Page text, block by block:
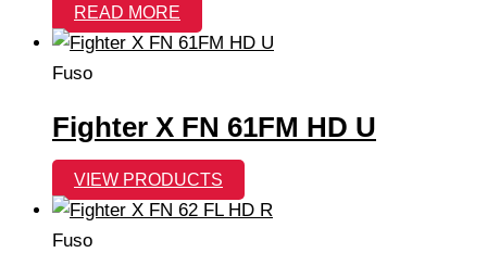
READ MORE
Fuso
Fighter X FN 61FM HD U
VIEW PRODUCTS
Fuso